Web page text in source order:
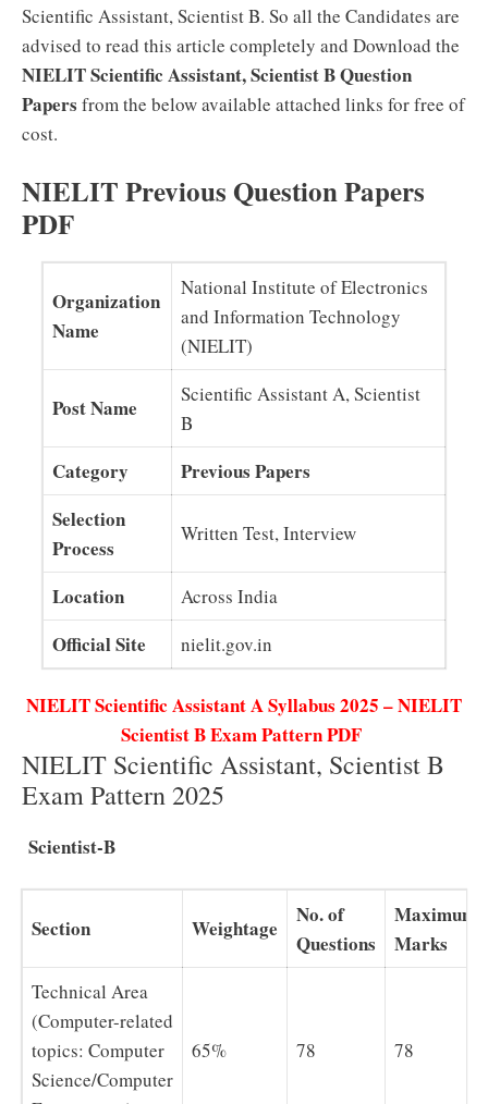
Scientific Assistant, Scientist B. So all the Candidates are
advised to read this article completely and Download the
NIELIT Scientific Assistant, Scientist B Question
Papers from the below available attached links for free of
cost.
NIELIT Previous Question Papers
PDF
Organization
Name
National Institute of Electronics
and Information Technology
(NIELIT)
Post Name
Scientific Assistant A, Scientist
B
Category
Previous Papers
Selection
Process
Written Test, Interview
Location Across India
Official Site nielit.gov.in
NIELIT Scientific Assistant A Syllabus 2025 – NIELIT
Scientist B Exam Pattern PDF
NIELIT Scientific Assistant, Scientist B
Exam Pattern 2025
Scientist-B
Section Weightage
No. of
Questions
Maximum
Marks
Technical Area
(Computer-related
topics: Computer
Science/Computer
65% 78 78